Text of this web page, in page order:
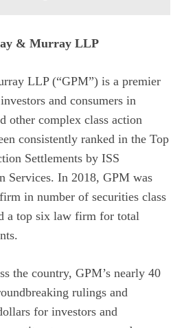
& Murray LLP
LLP (“GPM”) is a premier
and consumers in
other complex class action
consistently ranked in the Top
Settlements by ISS
Services. In 2018, GPM was
in number of securities class
a top six law firm for total
the country, GPM’s nearly 40
rulings and
for investors and